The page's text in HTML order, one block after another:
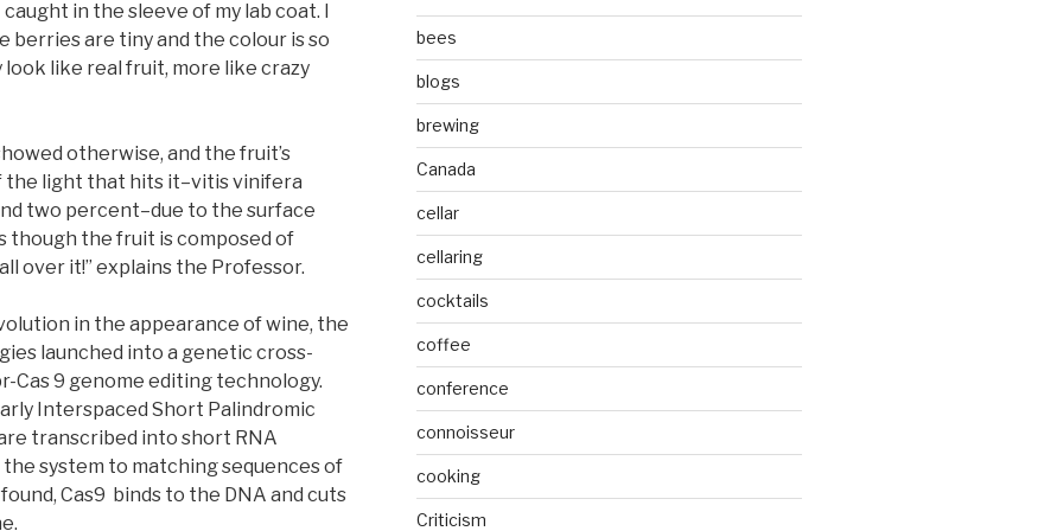
in the sleeve of my lab coat. I
berries are tiny and the colour is so
like real fruit, more like crazy
otherwise, and the fruit’s
the light that hits it–vitis vinifera
two percent–due to the surface
though the fruit is composed of
over it!” explains the Professor.
in the appearance of wine, the
launched into a genetic cross-
Cas 9 genome editing technology.
Interspaced Short Palindromic
transcribed into short RNA
system to matching sequences of
Cas9 binds to the DNA and cuts
bees
blogs
brewing
Canada
cellar
cellaring
cocktails
coffee
conference
connoisseur
cooking
Criticism